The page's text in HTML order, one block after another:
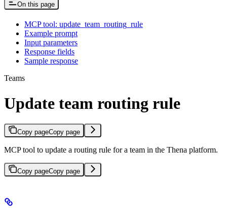
On this page
MCP tool: update_team_routing_rule
Example prompt
Input parameters
Response fields
Sample response
Teams
Update team routing rule
Copy pageCopy page
MCP tool to update a routing rule for a team in the Thena platform.
Copy pageCopy page